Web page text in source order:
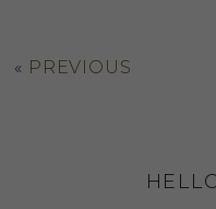
« PREVIOUS